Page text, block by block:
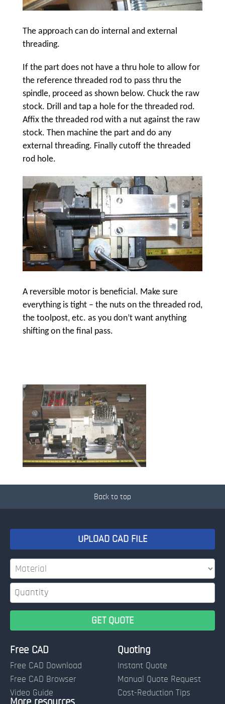
The approach can do internal and external
threading.
If the part does not have a thru hole to allow for
the reference threaded rod to pass thru the
spindle, proceed as shown below. Chuck the raw
stock. Drill and tap a hole for the threaded rod.
Affix the threaded rod with a nut against the raw
stock. Then machine the part and do any
external threading. Finally cutoff the threaded
rod hole.
A reversible motor is beneficial. Make sure
everything is tight – the nuts on the threaded rod,
the toolpost, etc. as you don’t want anything
shifting on the final pass.
Back to top
Free CAD
Free CAD Download
Free CAD Browser
Video Guide
More resources
Quoting
Instant Quote
Manual Quote Request
Cost-Reduction Tips
UPLOAD CAD FILE